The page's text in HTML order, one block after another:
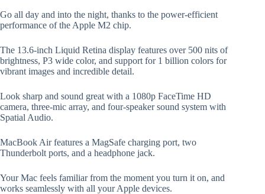
Go all day and into the night, thanks to the power-efficient
performance of the Apple M2 chip.
The 13.6-inch Liquid Retina display features over 500 nits of
brightness, P3 wide color, and support for 1 billion colors for
vibrant images and incredible detail.
Look sharp and sound great with a 1080p FaceTime HD
camera, three-mic array, and four-speaker sound system with
Spatial Audio.
MacBook Air features a MagSafe charging port, two
Thunderbolt ports, and a headphone jack.
Your Mac feels familiar from the moment you turn it on, and
works seamlessly with all your Apple devices.